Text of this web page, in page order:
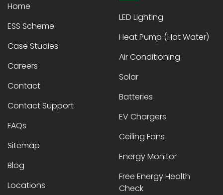
Home
ESS Scheme
Case Studies
Careers
Contact
Contact Support
FAQs
Sitemap
Blog
Locations
LED Lighting
Heat Pump (Hot Water)
Air Conditioning
Solar
Batteries
EV Chargers
Ceiling Fans
Energy Monitor
Free Energy Health
Check